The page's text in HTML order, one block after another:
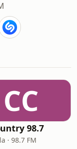
CC
98.7
· 98.7 FM